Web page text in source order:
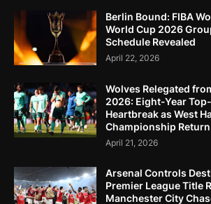
Berlin Bound: FIBA
World Cup 2026
Schedule Revealed
April 22, 2026
Wolves Relegated
2026: Eight-Year
Heartbreak as West
Championship Return
April 21, 2026
Arsenal Controls
Premier League Title
Manchester City